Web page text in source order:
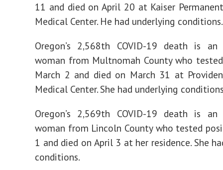
11 and died on April 20 at Kaiser
Medical Center. He had underlying conditions.
Oregon’s 2,568th COVID-19 death is an
woman from Multnomah County who
March 2 and died on March 31 at
Medical Center. She had underlying
Oregon’s 2,569th COVID-19 death is an
woman from Lincoln County who tested
1 and died on April 3 at her residence. She
conditions.